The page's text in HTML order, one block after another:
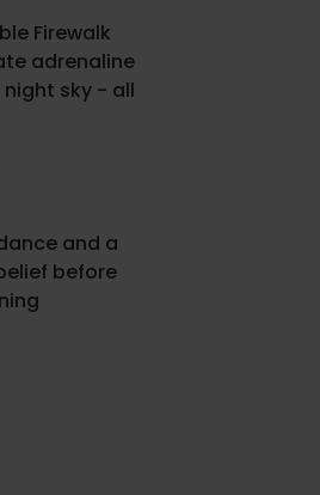
Firewalk
adrenaline
sky - all
and a
before